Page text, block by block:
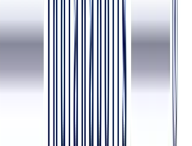
doulas in Northwest Indiana, where 38% of
funded.
Schools: Indiana’s 2023 SB 354 mandates
health screenings. MU-COM students
Attucks High School clinics, where 44%
depressive symptoms.
Health: East Chicago’s lead contamination
with elevated levels) connects with MU-
Health Project, which researches heavy metal
Indiana Stakes